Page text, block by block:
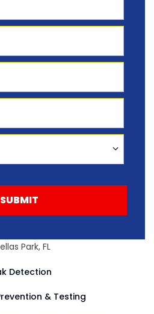
SUBMIT
Park, FL
Detection
& Testing